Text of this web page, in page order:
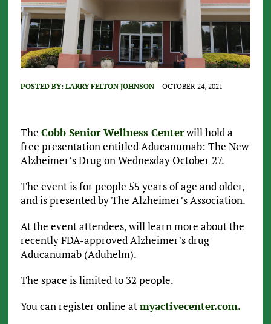
POSTED BY: LARRY FELTON JOHNSON OCTOBER 24, 2021
The Cobb Senior Wellness Centerwill hold a
free presentation entitled Aducanumab: The New
Alzheimer’s Drug on Wednesday October 27.
The event is for people 55 years of age and older,
and is presented by The Alzheimer’s Association.
At the event attendees, will learn more about the
recently FDA-approved Alzheimer’s drug
Aducanumab (Aduhelm).
The space is limited to 32 people.
You can register online atmyactivecenter.com.